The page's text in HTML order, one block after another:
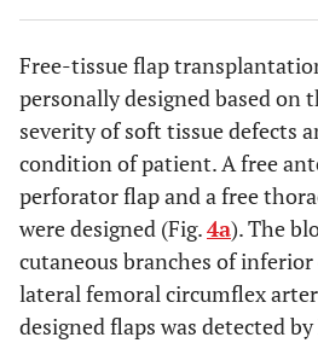
Free-tissue flap
personally designed based on
severity of soft tissue defects
condition of patient. A free
perforator flap and a free
were designed (Fig.4a). The
cutaneous branches of
lateral femoral circumflex
designed flaps was detected